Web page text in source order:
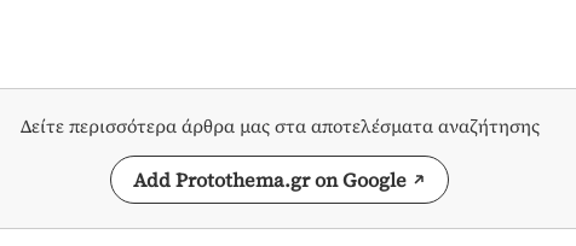
Δείτε περισσότερα άρθρα μας στα αποτελέσματα αναζήτησης
Add Protothema.gr on Google